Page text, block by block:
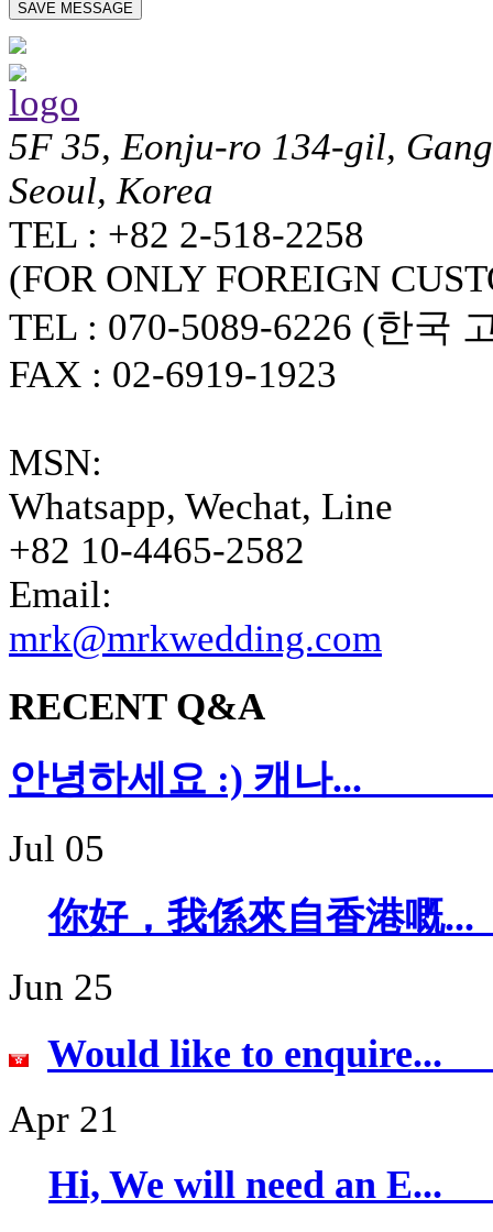
5F 35, Eonju-ro 134-gil,
Seoul, Korea
TEL : +82 2-518-2258
(FOR ONLY FOREIGN
TEL : 070-5089-6226 (한국
FAX : 02-6919-1923
MSN:
Whatsapp, Wechat, Line
+82 10-4465-2582
Email:
mrk@mrkwedding.com
RECENT Q&A
안녕하세요 :)
Jul 05
你好，我係來
Jun 25
Would like to
Apr 21
Hi, We will